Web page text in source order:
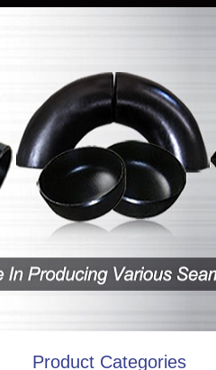
Product Categories